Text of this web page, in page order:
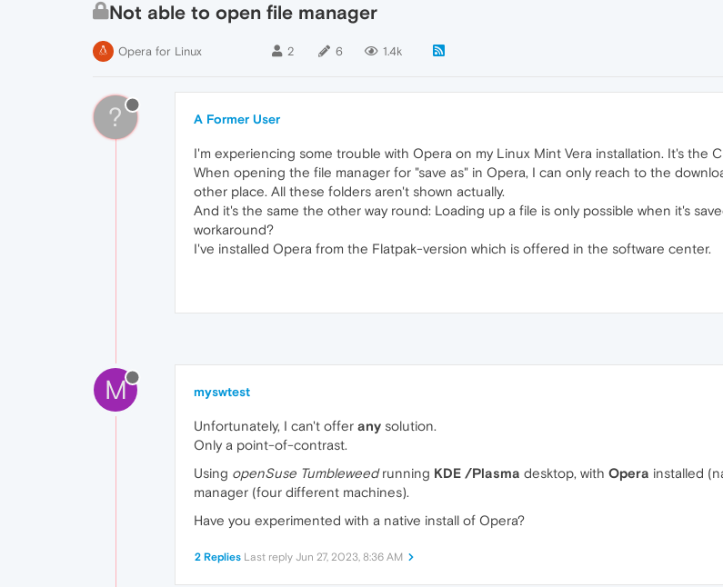
Not able to open file manager
Opera for Linux 2 6 1.4k
? A Former User
I'm experiencing some trouble with Opera on my Linux Mint Vera installation. It's the
When opening the file manager for "save as" in Opera, I can only reach to the
other place. All these folders aren't shown actually.
And it's the same the other way round: Loading up a file is only possible when it's
workaround?
I've installed Opera from the Flatpak-version which is offered in the software center.
M myswtest
Unfortunately, I can't offer any solution.
Only a point-of-contrast.
Using openSuse Tumbleweedrunning KDE /Plasma desktop, with Opera installed
manager (four different machines).
Have you experimented with a native install of Opera?
2 Replies Last reply Jun 27, 2023, 8:36 AM